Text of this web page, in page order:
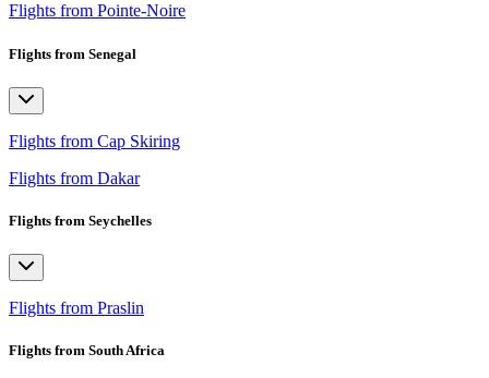
Flights from Pointe-Noire
Flights from Senegal
Flights from Cap Skiring
Flights from Dakar
Flights from Seychelles
Flights from Praslin
Flights from South Africa